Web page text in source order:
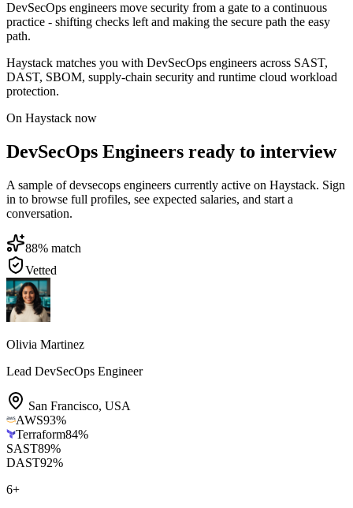
DevSecOps engineers move security from a gate to a continuous
practice - shifting checks left and making the secure path the easy
path.
Haystack matches you with DevSecOps engineers across SAST,
DAST, SBOM, supply-chain security and runtime cloud workload
protection.
On Haystack now
DevSecOps Engineers ready to interview
A sample of devsecops engineers currently active on Haystack. Sign
in to browse full profiles, see expected salaries, and start a
conversation.
88% match
Vetted
Olivia Martinez
Lead DevSecOps Engineer
San Francisco, USA
AWS93%
Terraform84%
SAST89%
DAST92%
6+